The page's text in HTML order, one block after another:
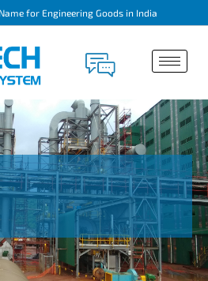
for Engineering Goods in India